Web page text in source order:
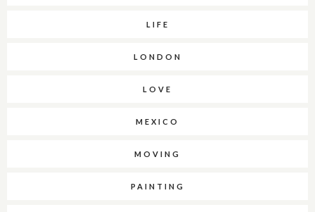
LIFE
LONDON
LOVE
MEXICO
MOVING
PAINTING